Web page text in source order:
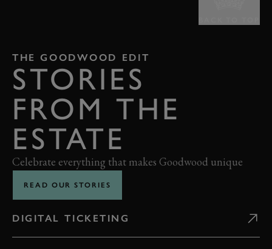
THE GOODWOOD EDIT
STORIES
FROM THE
ESTATE
Celebrate everything that makes Goodwood unique
READ OUR STORIES
DIGITAL TICKETING